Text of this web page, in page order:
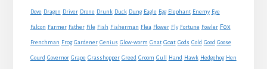
Dove Dragon Driver Drone Drunk Duck Dung Eagle Egg Elephant Enemy Eye
Falcon Farmer Father File Fish Fisherman Flea Flower Fly Fortune Fowler Fox
Frenchman Frog Gardener Genius Glow-worm Gnat Goat Gods Gold Good Goose
Gourd Governor Grape Grasshopper Greed Groom Gull Hand Hawk Hedgehog Hen